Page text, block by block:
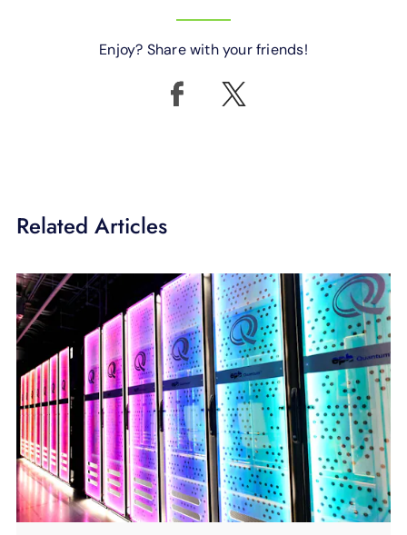
Enjoy? Share with your friends!
Related Articles